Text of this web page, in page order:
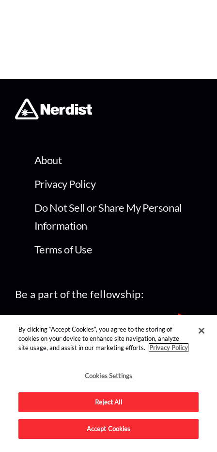
About
Privacy Policy
Do Not Sell or Share My Personal
Information
Terms of Use
Be a part of the fellowship:
find us on:
Advertise on this site.
By clicking “Accept Cookies”, you agree to the storing of
cookies on your device to enhance site navigation, analyze
site usage, and assist in our marketing efforts.
Privacy Policy
Cookies Settings
Reject All
Accept Cookies